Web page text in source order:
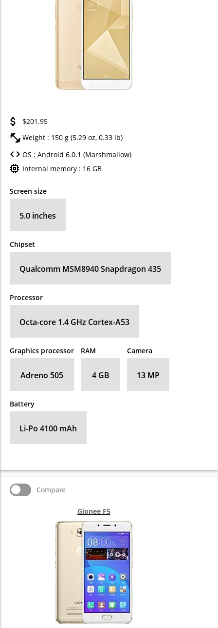
$201.95
Weight : 150 g (5.29 oz, 0.33 lb)
OS : Android 6.0.1 (Marshmallow)
Internal memory : 16 GB
Screen size
5.0 inches
Chipset
Qualcomm MSM8940 Snapdragon 435
Processor
Octa-core 1.4 GHz Cortex-A53
Graphics processor
Adreno 505
RAM
4 GB
Camera
13 MP
Battery
Li-Po 4100 mAh
Gionee F5
Compare